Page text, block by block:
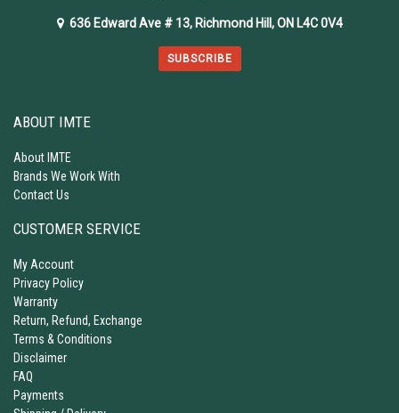
636 Edward Ave # 13, Richmond Hill, ON L4C 0V4
SUBSCRIBE
ABOUT IMTE
About IMTE
Brands We Work With
Contact Us
CUSTOMER SERVICE
My Account
Privacy Policy
Warranty
Return, Refund, Exchange
Terms & Conditions
Disclaimer
FAQ
Payments